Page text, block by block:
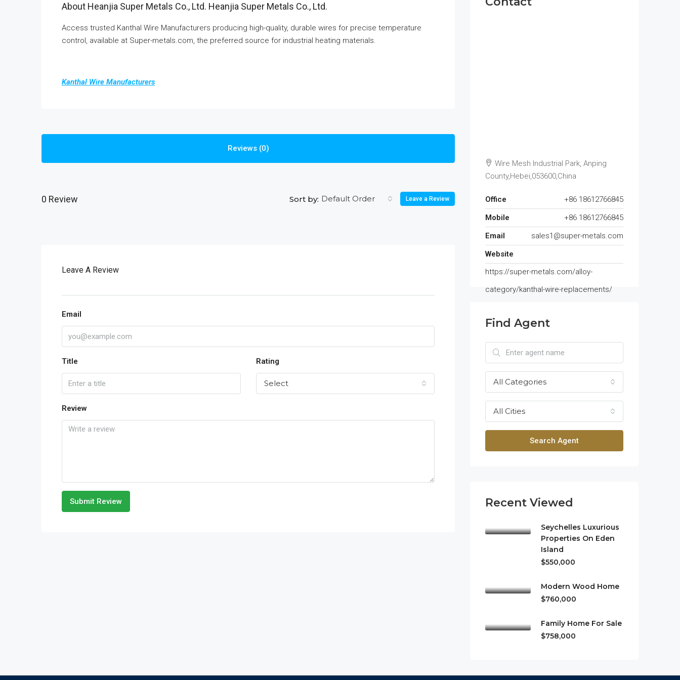
About Heanjia Super Metals Co., Ltd. Heanjia Super Metals Co., Ltd.
Access trusted Kanthal Wire Manufacturers producing high-quality, durable wires for precise temperature
control, available at Super-metals.com, the preferred source for industrial heating materials.
Kanthal Wire Manufacturers
Reviews (0)
0 Review Sort by: Default Order Leave a Review
Leave A Review
Email
Title Rating
Select
Review
Submit Review
Wire Mesh Industrial Park, Anping
County,Hebei,053600,China
Office
+86 18612766845
Mobile
+86 18612766845
Email
sales1@super-metals.com
Website
https://super-metals.com/alloy-
category/kanthal-wire-replacements/
Find Agent
All Categories
All Cities
Search Agent
Recent Viewed
Seychelles Luxurious
Properties On Eden
Island
$550,000
Modern Wood Home
$760,000
Family Home For Sale
$758,000